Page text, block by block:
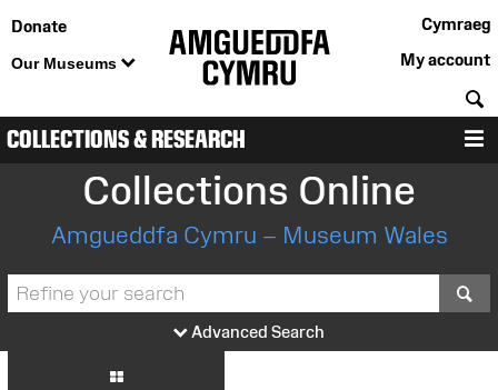
Donate
Our Museums
Cymraeg
My account
COLLECTIONS & RESEARCH
Collections Online
Amgueddfa Cymru – Museum Wales
Advanced Search